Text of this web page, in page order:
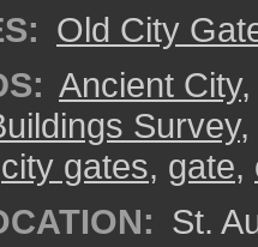
Old City
Ancient City
Survey,
city gates, gate,
St.